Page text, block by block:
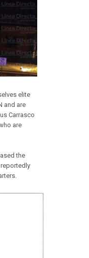
elite
and are
Carrasco
are
the